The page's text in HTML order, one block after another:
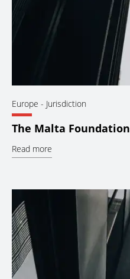
Europe - Jurisdiction
The Malta Foundation
Read more